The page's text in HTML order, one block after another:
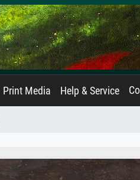
Print Media Help & Service